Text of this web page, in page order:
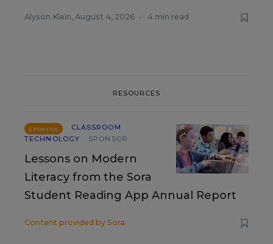
Alyson Klein, August 4, 2026 • 4 min read
RESOURCES
SPONSOR
CLASSROOM
TECHNOLOGY
SPONSOR
Lessons on Modern
Literacy from the Sora
Student Reading App Annual Report
Content provided by Sora